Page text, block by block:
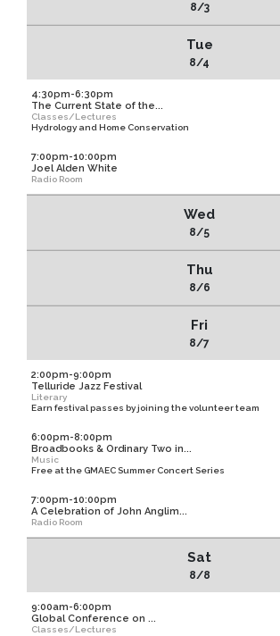
8/3
Tue
8/4
4:30pm-6:30pm
The Current State of the...
Classes/Lectures
Hydrology and Home Conservation
7:00pm-10:00pm
Joel Alden White
Radio Room
Wed
8/5
Thu
8/6
Fri
8/7
2:00pm-9:00pm
Telluride Jazz Festival
Literary
Earn festival passes by joining the volunteer team
6:00pm-8:00pm
Broadbooks & Ordinary Two in...
Music
Free at the GMAEC Summer Concert Series
7:00pm-10:00pm
A Celebration of John Anglim...
Radio Room
Sat
8/8
9:00am-6:00pm
Global Conference on ...
Classes/Lectures